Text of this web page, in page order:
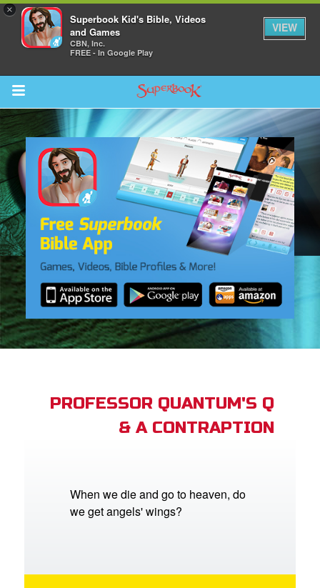
×
Superbook Kid's Bible, Videos
and Games
CBN, Inc.
FREE - In Google Play
VIEW
Return to Content
PROFESSOR QUANTUM'S Q
& A CONTRAPTION
When we die and go to heaven, do
we get angels' wings?